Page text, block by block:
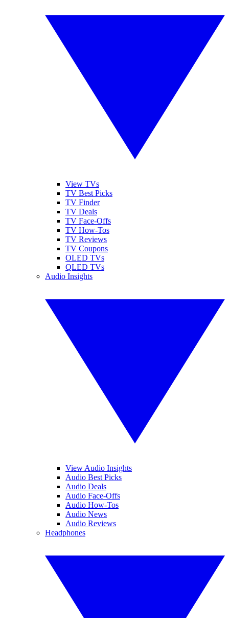
View TVs
TV Best Picks
TV Finder
TV Deals
TV Face-Offs
TV How-Tos
TV Reviews
TV Coupons
OLED TVs
QLED TVs
Audio Insights
View Audio Insights
Audio Best Picks
Audio Deals
Audio Face-Offs
Audio How-Tos
Audio News
Audio Reviews
Headphones